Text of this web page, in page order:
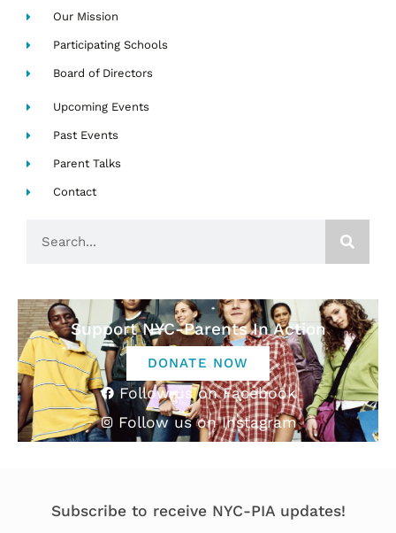
Our Mission
Participating Schools
Board of Directors
Upcoming Events
Past Events
Parent Talks
Contact
Support NYC-Parents In Action
DONATE NOW
Follow us on Facebook
Follow us on Instagram
Subscribe to receive NYC-PIA updates!